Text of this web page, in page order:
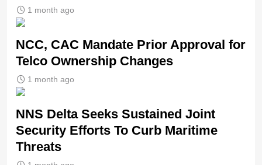
1 month ago
NCC, CAC Mandate Prior Approval for
Telco Ownership Changes
1 month ago
NNS Delta Seeks Sustained Joint
Security Efforts To Curb Maritime
Threats